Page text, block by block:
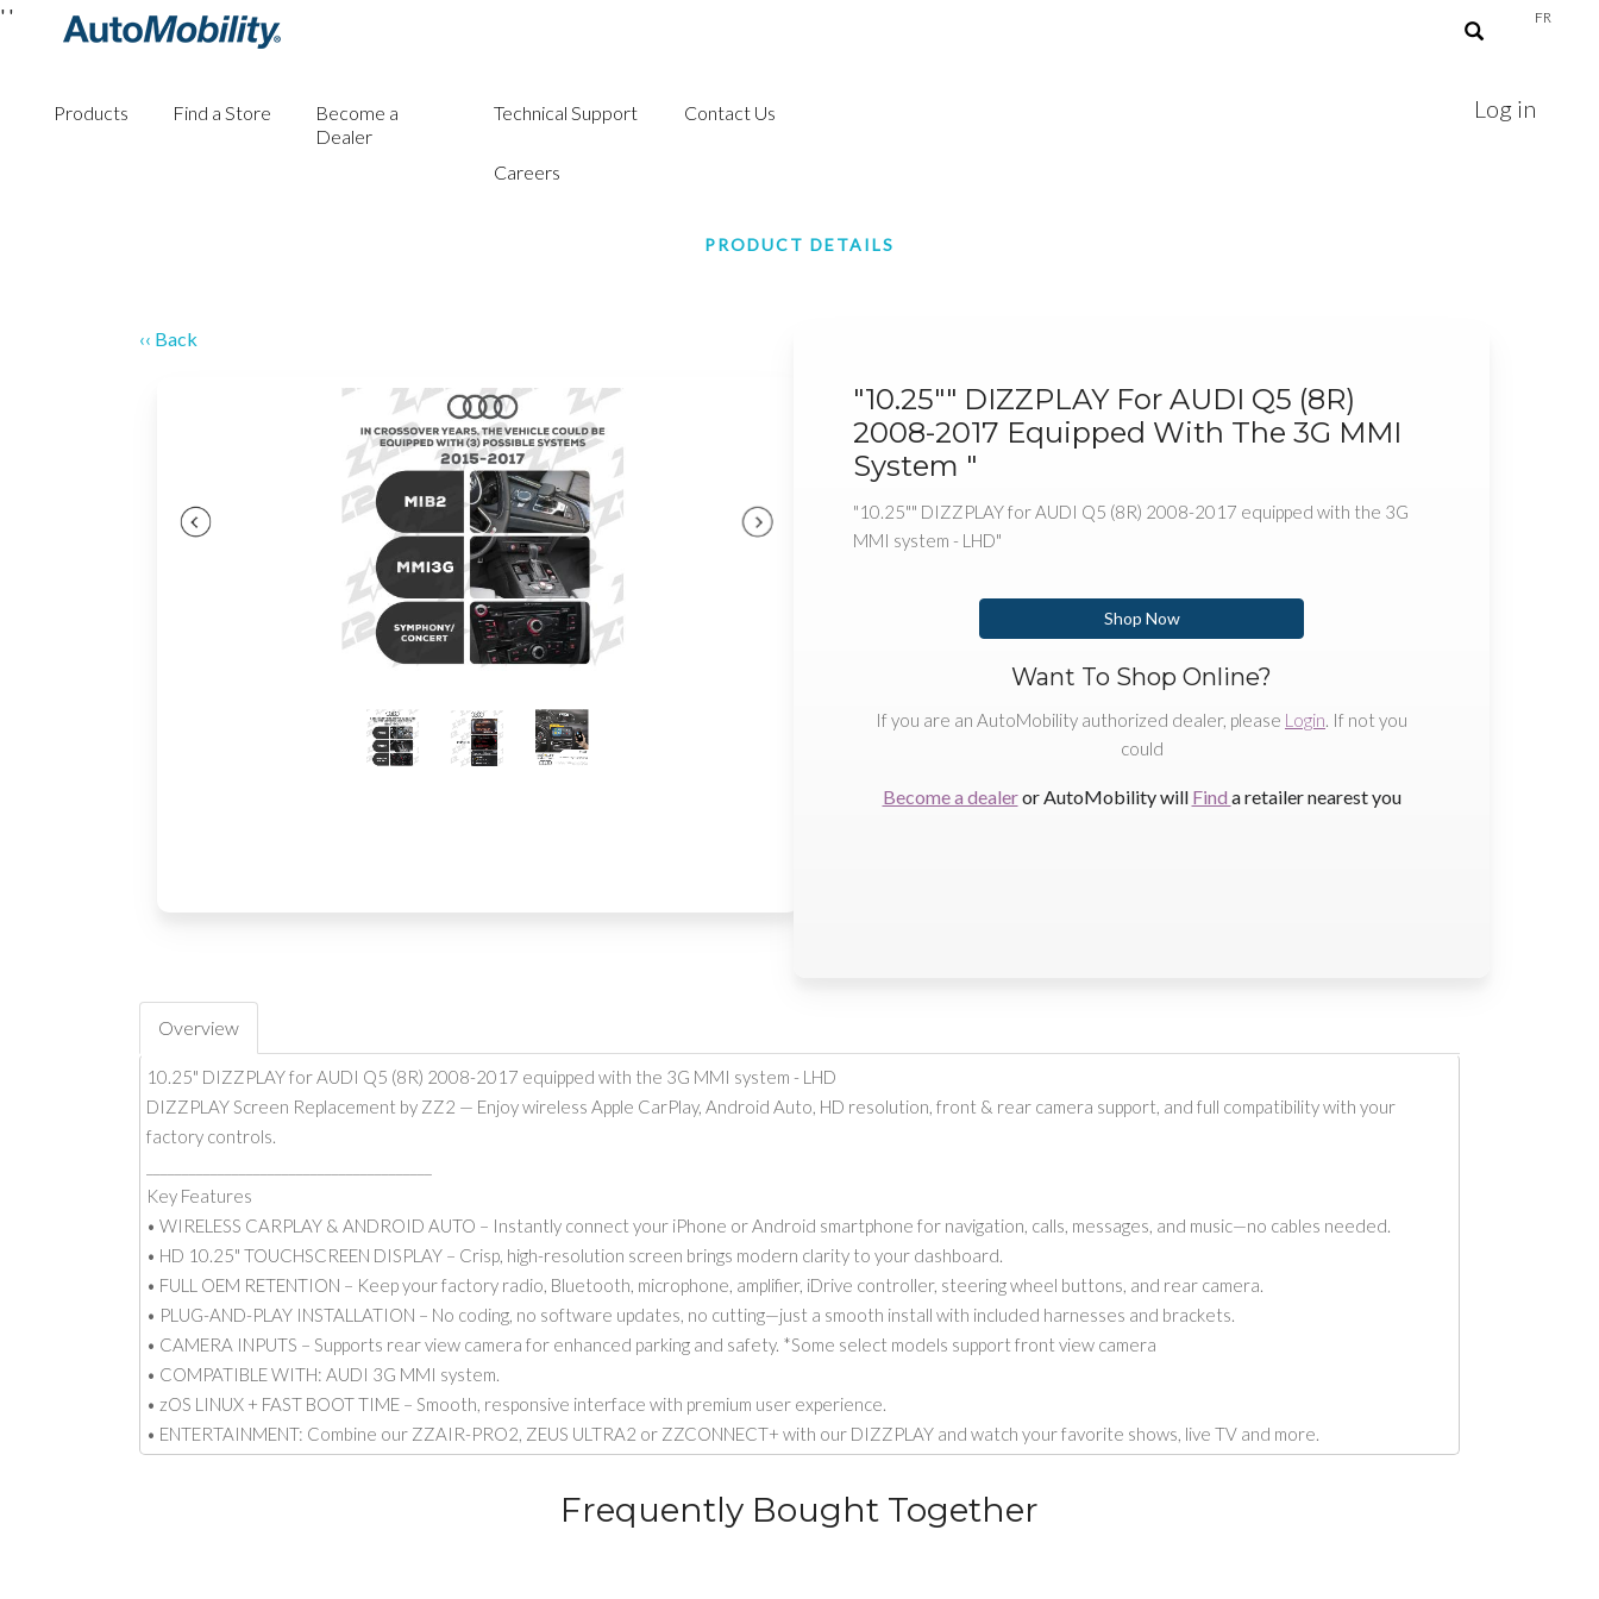
FR
Products Find a Store
Become a
Dealer
Technical Support Contact Us
Careers
Log in
' '
PRODUCT DETAILS
‹‹ Back
"10.25"" DIZZPLAY For AUDI Q5 (8R)
2008-2017 Equipped With The 3G MMI
System "
"10.25"" DIZZPLAY for AUDI Q5 (8R) 2008-2017 equipped with the 3G
MMI system - LHD"
Shop Now
Want To Shop Online?
If you are an AutoMobility authorized dealer, please Login. If not you
could
Become a dealeror AutoMobility will Find a retailer nearest you
Overview
10.25" DIZZPLAY for AUDI Q5 (8R) 2008-2017 equipped with the 3G MMI system - LHD
DIZZPLAY Screen Replacement by ZZ2 — Enjoy wireless Apple CarPlay, Android Auto, HD resolution, front & rear camera support, and full compatibility with your
factory controls.
Key Features
• WIRELESS CARPLAY & ANDROID AUTO – Instantly connect your iPhone or Android smartphone for navigation, calls, messages, and music—no cables needed.
• HD 10.25" TOUCHSCREEN DISPLAY – Crisp, high-resolution screen brings modern clarity to your dashboard.
• FULL OEM RETENTION – Keep your factory radio, Bluetooth, microphone, amplifier, iDrive controller, steering wheel buttons, and rear camera.
• PLUG-AND-PLAY INSTALLATION – No coding, no software updates, no cutting—just a smooth install with included harnesses and brackets.
• CAMERA INPUTS – Supports rear view camera for enhanced parking and safety. *Some select models support front view camera
• COMPATIBLE WITH: AUDI 3G MMI system.
• zOS LINUX + FAST BOOT TIME – Smooth, responsive interface with premium user experience.
• ENTERTAINMENT: Combine our ZZAIR-PRO2, ZEUS ULTRA2 or ZZCONNECT+ with our DIZZPLAY and watch your favorite shows, live TV and more.
Frequently Bought Together